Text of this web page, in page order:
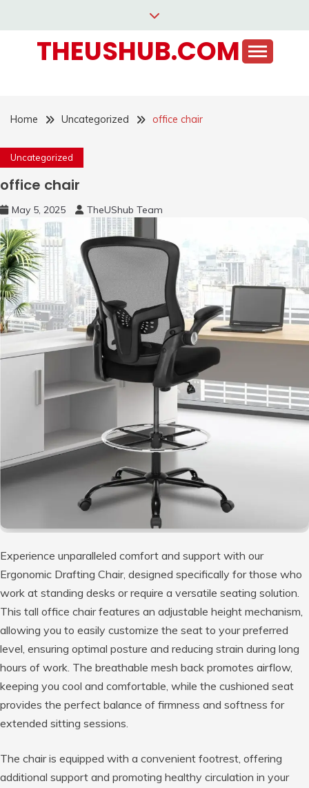
contentTHEUSHUB.COM
Home Uncategorized office chair
Uncategorized
office chair
May 5, 2025 TheUShub Team
Experience unparalleled comfort and support with our
Ergonomic Drafting Chair, designed specifically for those who
work at standing desks or require a versatile seating solution.
This tall office chair features an adjustable height mechanism,
allowing you to easily customize the seat to your preferred
level, ensuring optimal posture and reducing strain during long
hours of work. The breathable mesh back promotes airflow,
keeping you cool and comfortable, while the cushioned seat
provides the perfect balance of firmness and softness for
extended sitting sessions.
The chair is equipped with a convenient footrest, offering
additional support and promoting healthy circulation in your